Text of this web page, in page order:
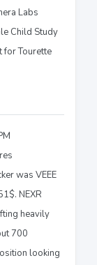
Labs
Child Study
for Tourette
was VEEE
NEXR
heavily
700
looking